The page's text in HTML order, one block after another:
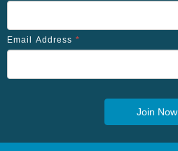
Email Address *
Join Now